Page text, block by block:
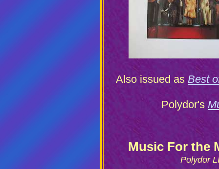
Also issued as Best
Polydor's
Music For the
Polydor